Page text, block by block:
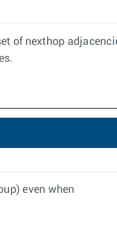
of nexthop
even when